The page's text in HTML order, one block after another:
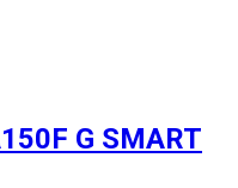
G SMART